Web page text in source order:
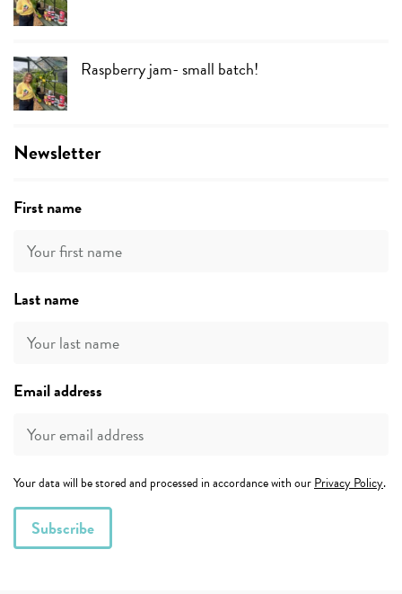
Raspberry jam- small batch!
Newsletter
First name
Last name
Email address
Your data will be stored and processed in accordance with ourPrivacy Policy.